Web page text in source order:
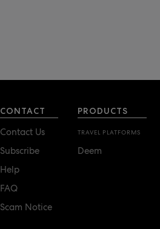
CONTACT
Contact Us
Subscribe
Help
FAQ
Scam Notice
PRODUCTS
TRAVEL PLATFORMS
Deem